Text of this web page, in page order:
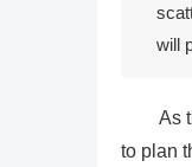
will
As
to plan